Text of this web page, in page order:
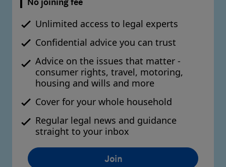
Unlimited access to legal experts
Confidential advice you can trust
Advice on the issues that matter -
consumer rights, travel, motoring,
housing and wills and more
Cover for your whole household
Regular legal news and guidance
straight to your inbox
Join